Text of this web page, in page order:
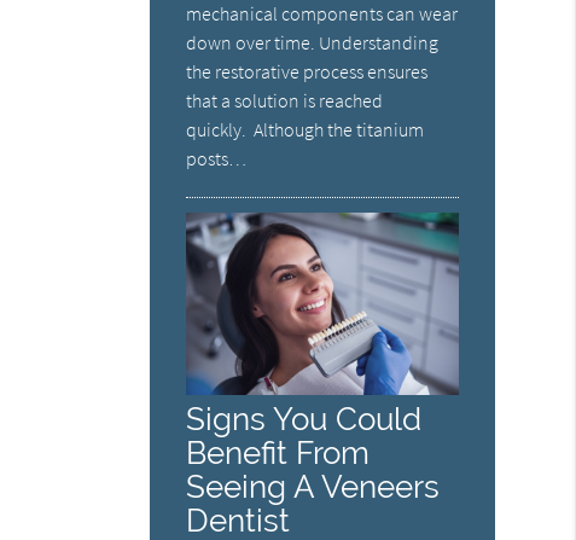
mechanical components can wear
down over time. Understanding
the restorative process ensures
that a solution is reached
quickly. Although the titanium
posts…
Signs You Could
Benefit From
Seeing A Veneers
Dentist